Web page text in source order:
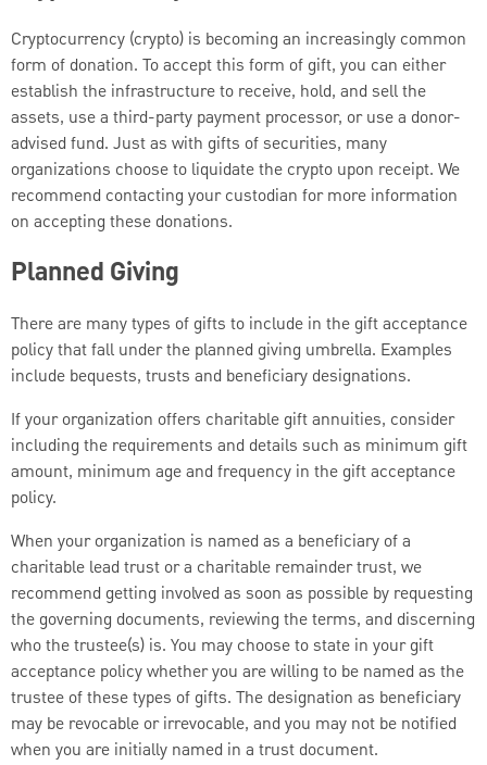
Cryptocurrency (crypto) is becoming an increasingly common
form of donation. To accept this form of gift, you can either
establish the infrastructure to receive, hold, and sell the
assets, use a third-party payment processor, or use a donor-
advised fund. Just as with gifts of securities, many
organizations choose to liquidate the crypto upon receipt. We
recommend contacting your custodian for more information
on accepting these donations.
Planned Giving
There are many types of gifts to include in the gift acceptance
policy that fall under the planned giving umbrella. Examples
include bequests, trusts and beneficiary designations.
If your organization offers charitable gift annuities, consider
including the requirements and details such as minimum gift
amount, minimum age and frequency in the gift acceptance
policy.
When your organization is named as a beneficiary of a
charitable lead trust or a charitable remainder trust, we
recommend getting involved as soon as possible by requesting
the governing documents, reviewing the terms, and discerning
who the trustee(s) is. You may choose to state in your gift
acceptance policy whether you are willing to be named as the
trustee of these types of gifts. The designation as beneficiary
may be revocable or irrevocable, and you may not be notified
when you are initially named in a trust document.